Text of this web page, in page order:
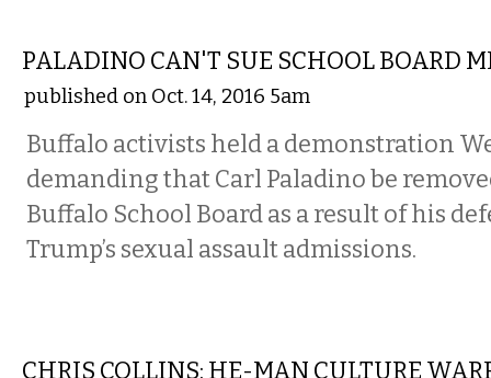
PALADINO CAN'T SUE SCHOOL BOARD
published on Oct. 14, 2016 5am
Buffalo activists held a demonstration
demanding that Carl Paladino be
Buffalo School Board as a result of his
Trump’s sexual assault admissions.
CHRIS COLLINS: HE-MAN CULTURE